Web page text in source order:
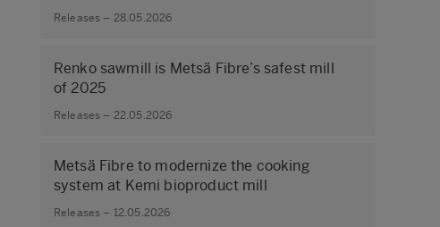
Releases – 28.05.2026
Renko sawmill is Metsä Fibre’s safest mill
of 2025
Releases – 22.05.2026
Metsä Fibre to modernize the cooking
system at Kemi bioproduct mill
Releases – 12.05.2026